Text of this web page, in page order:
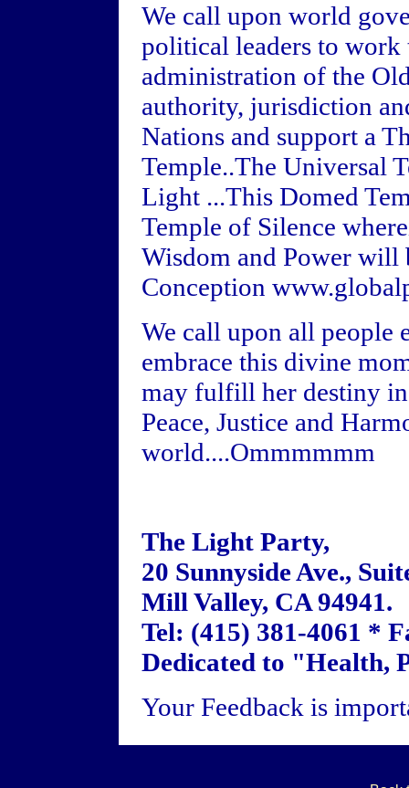
We call upon world
political leaders to
administration of the
authority, jurisdiction
Nations and support a
Temple..The Universal
Light ...This Domed
Temple of Silence
Wisdom and Power will
Conception
We call upon all people
embrace this divine
may fulfill her destiny
Peace, Justice and
world....Ommmmmm
The Light Party,
20 Sunnyside Ave.,
Mill Valley, CA 94941.
Tel: (415) 381-4061 *
Dedicated to "Health,
Your Feedback is